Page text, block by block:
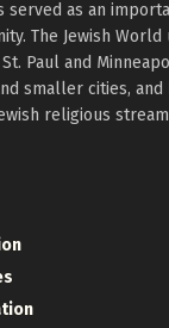
served as an
The Jewish
Paul and
smaller cities,
religious